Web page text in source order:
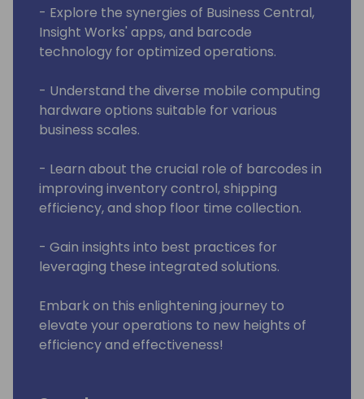
- Explore the synergies of Business Central,
Insight Works' apps, and barcode
technology for optimized operations.
- Understand the diverse mobile computing
hardware options suitable for various
business scales.
- Learn about the crucial role of barcodes in
improving inventory control, shipping
efficiency, and shop floor time collection.
- Gain insights into best practices for
leveraging these integrated solutions.
Embark on this enlightening journey to
elevate your operations to new heights of
efficiency and effectiveness!